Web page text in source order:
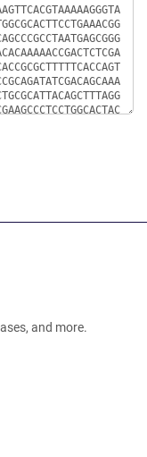
and more.